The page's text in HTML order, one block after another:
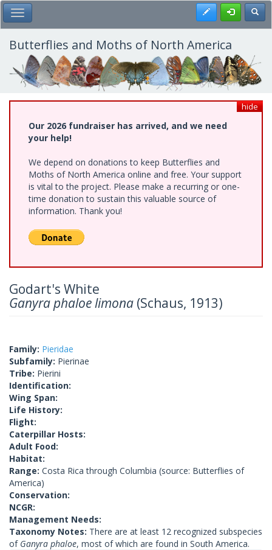
Skip
to
main
content
Toggle Main Menu Register
Butterflies and Moths of North America
hide
Our 2026 fundraiser has arrived, and we need
your help!
We depend on donations to keep Butterflies and
Moths of North America online and free. Your support
is vital to the project. Please make a recurring or one-
time donation to sustain this valuable source of
information. Thank you!
Godart's White
Ganyra phaloe limona (Schaus, 1913)
Family: Pieridae
Subfamily: Pierinae
Tribe: Pierini
Identification:
Wing Span:
Life History:
Flight:
Caterpillar Hosts:
Adult Food:
Habitat:
Range: Costa Rica through Columbia (source: Butterflies of
America)
Conservation:
NCGR:
Management Needs:
Taxonomy Notes: There are at least 12 recognized subspecies
of Ganyra phaloe, most of which are found in South America.